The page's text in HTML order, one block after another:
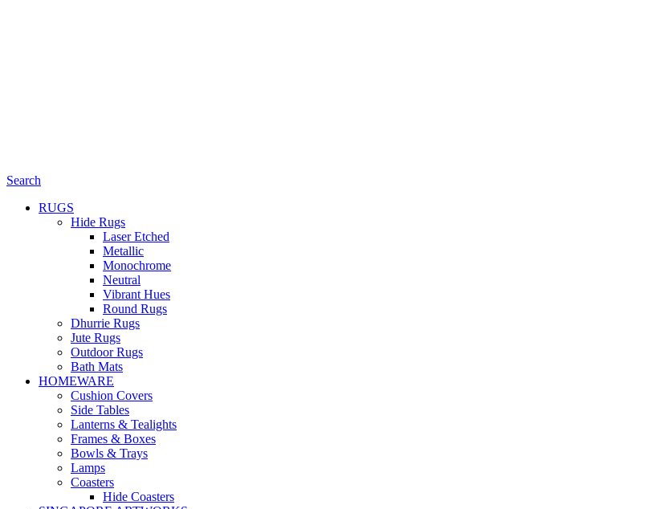
Search
RUGS
Hide Rugs
Laser Etched
Metallic
Monochrome
Neutral
Vibrant Hues
Round Rugs
Dhurrie Rugs
Jute Rugs
Outdoor Rugs
Bath Mats
HOMEWARE
Cushion Covers
Side Tables
Lanterns & Tealights
Frames & Boxes
Bowls & Trays
Lamps
Coasters
Hide Coasters